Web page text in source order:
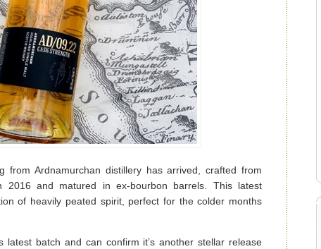
from Ardnamurchan distillery has arrived, crafted from
2016 and matured in ex-bourbon barrels. This latest
of heavily peated spirit, perfect for the colder months
latest batch and can confirm it’s another stellar release